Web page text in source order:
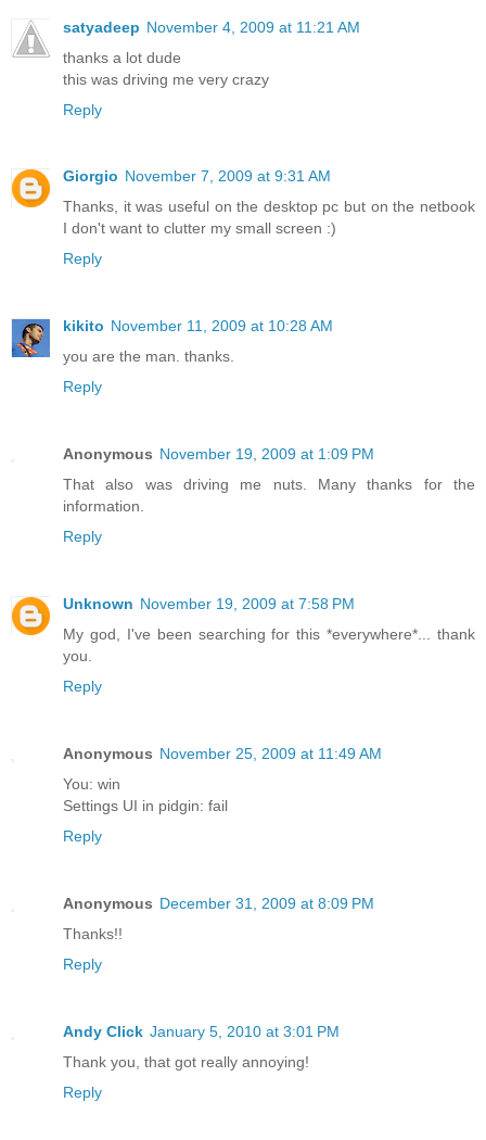
satyadeep November 4, 2009 at 11:21 AM
thanks a lot dude
this was driving me very crazy
Reply
Giorgio November 7, 2009 at 9:31 AM
Thanks, it was useful on the desktop pc but on the netbook
I don't want to clutter my small screen :)
Reply
kikito November 11, 2009 at 10:28 AM
you are the man. thanks.
Reply
Anonymous November 19, 2009 at 1:09 PM
That also was driving me nuts. Many thanks for the
information.
Reply
Unknown November 19, 2009 at 7:58 PM
My god, I've been searching for this *everywhere*... thank
you.
Reply
Anonymous November 25, 2009 at 11:49 AM
You: win
Settings UI in pidgin: fail
Reply
Anonymous December 31, 2009 at 8:09 PM
Thanks!!
Reply
Andy Click January 5, 2010 at 3:01 PM
Thank you, that got really annoying!
Reply